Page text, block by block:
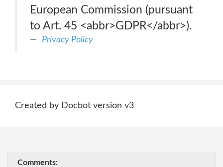
European Commission (pursuant
to Art. 45 <abbr>GDPR</abbr>).
Privacy Policy
Created by Docbot version v3
Comments: